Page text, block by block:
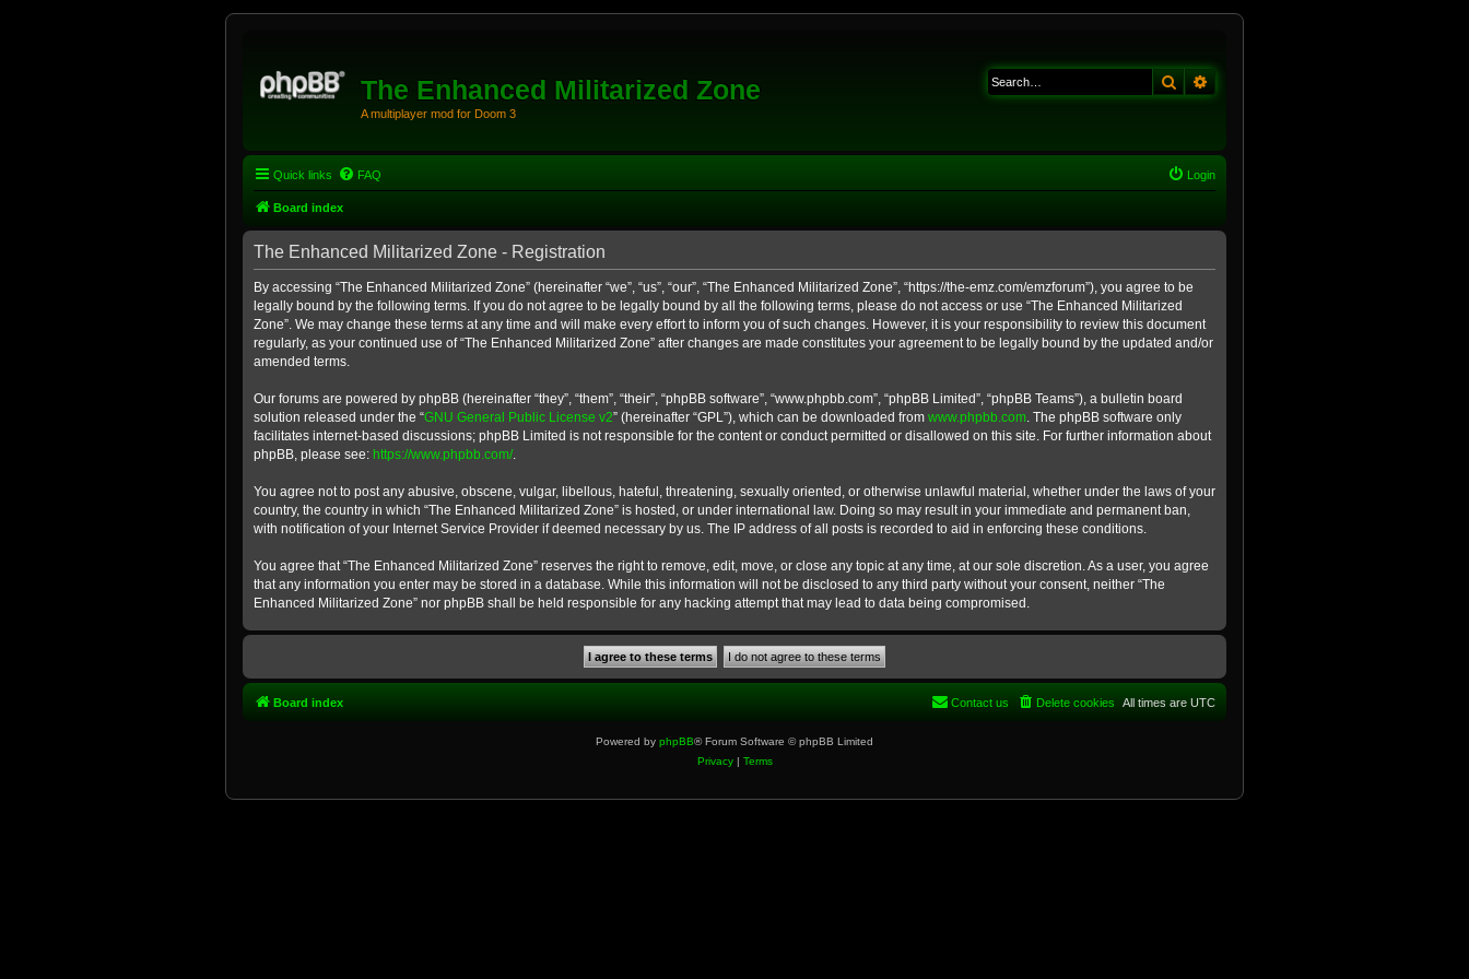
The Enhanced Militarized Zone
A multiplayer mod for Doom 3
Search
Quick links FAQ Login
Board index
The Enhanced Militarized Zone - Registration
By accessing “The Enhanced Militarized Zone” (hereinafter “we”, “us”, “our”, “The Enhanced Militarized Zone”, “https://the-emz.com/emzforum”), you agree to be
legally bound by the following terms. If you do not agree to be legally bound by all the following terms, please do not access or use “The Enhanced Militarized
Zone”. We may change these terms at any time and will make every effort to inform you of such changes. However, it is your responsibility to review this document
regularly, as your continued use of “The Enhanced Militarized Zone” after changes are made constitutes your agreement to be legally bound by the updated and/or
amended terms.
Our forums are powered by phpBB (hereinafter “they”, “them”, “their”, “phpBB software”, “www.phpbb.com”, “phpBB Limited”, “phpBB Teams”), a bulletin board
solution released under the “GNU General Public License v2” (hereinafter “GPL”), which can be downloaded from www.phpbb.com. The phpBB software only
facilitates internet-based discussions; phpBB Limited is not responsible for the content or conduct permitted or disallowed on this site. For further information about
phpBB, please see: https://www.phpbb.com/.
You agree not to post any abusive, obscene, vulgar, libellous, hateful, threatening, sexually oriented, or otherwise unlawful material, whether under the laws of your
country, the country in which “The Enhanced Militarized Zone” is hosted, or under international law. Doing so may result in your immediate and permanent ban,
with notification of your Internet Service Provider if deemed necessary by us. The IP address of all posts is recorded to aid in enforcing these conditions.
You agree that “The Enhanced Militarized Zone” reserves the right to remove, edit, move, or close any topic at any time, at our sole discretion. As a user, you agree
that any information you enter may be stored in a database. While this information will not be disclosed to any third party without your consent, neither “The
Enhanced Militarized Zone” nor phpBB shall be held responsible for any hacking attempt that may lead to data being compromised.
Board index All times are UTC
Delete cookies
Contact us
Powered by phpBB® Forum Software © phpBB Limited
Privacy| Terms